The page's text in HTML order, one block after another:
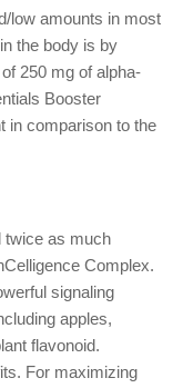
low amounts in most
the body is by
250 mg of alpha-
Booster
in comparison to the
twice as much
Complex.
signaling
apples,
flavonoid.
For maximizing